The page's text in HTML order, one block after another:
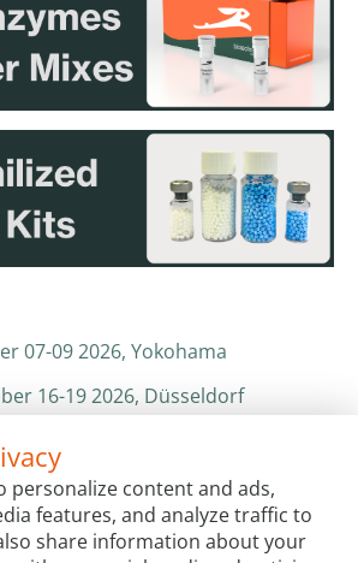
07-09 2026, Yokohama
16-19 2026, Düsseldorf
January 25-28 2027, Dubai
9001
personalize content and ads,
features, and analyze traffic to
share information about your